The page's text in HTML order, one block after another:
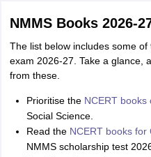
NMMS Books 2026-
The list below includes some
exam 2026-27. Take a glance,
from these.
Prioritise the NCERT books
Social Science.
Read the NCERT books for
NMMS scholarship test